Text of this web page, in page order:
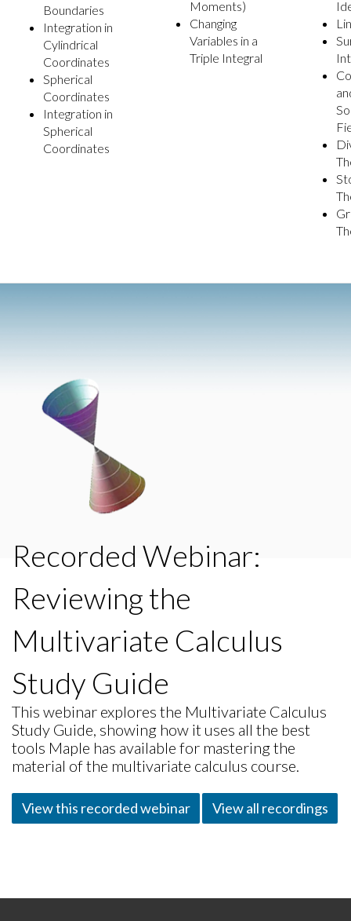
Boundaries
Integration in
Cylindrical
Coordinates
Spherical
Coordinates
Integration in
Spherical
Coordinates
Moments)
Changing
Variables in a
Triple Integral
Recorded Webinar:
Reviewing the
Multivariate Calculus
Study Guide
This webinar explores the Multivariate Calculus
Study Guide, showing how it uses all the best
tools Maple has available for mastering the
material of the multivariate calculus course.
View this recorded webinar View all recordings